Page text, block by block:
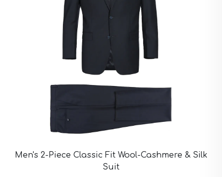
Men's 2-Piece Classic Fit Wool-Cashmere & Silk
Suit